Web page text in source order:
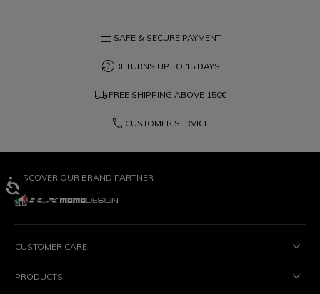
credit_card SAFE & SECURE PAYMENT
question_exchangeRETURNS UP TO 15 DAYS
local_shipping FREE SHIPPING ABOVE 150€
phone CUSTOMER SERVICE
DISCOVER OUR BRAND PARTNER
CUSTOMER CARE
PRODUCTS